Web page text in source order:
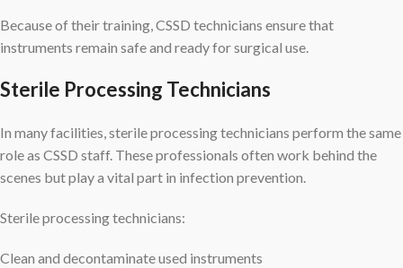
Because of their training, CSSD technicians ensure that
instruments remain safe and ready for surgical use.
Sterile Processing Technicians
In many facilities, sterile processing technicians perform the same
role as CSSD staff. These professionals often work behind the
scenes but play a vital part in infection prevention.
Sterile processing technicians:
Clean and decontaminate used instruments